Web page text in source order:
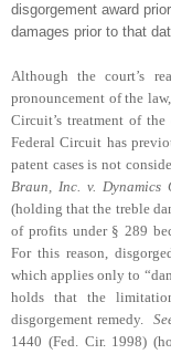
disgorgement award
damages prior to that
Although the court’s
pronouncement of the
Circuit’s treatment of
Federal Circuit has
patent cases is not
Braun, Inc. v. Dynamics
(holding that the treble
of profits under § 289
For this reason,
which applies only to
holds that the
disgorgement remedy.
1440 (Fed. Cir. 1998)